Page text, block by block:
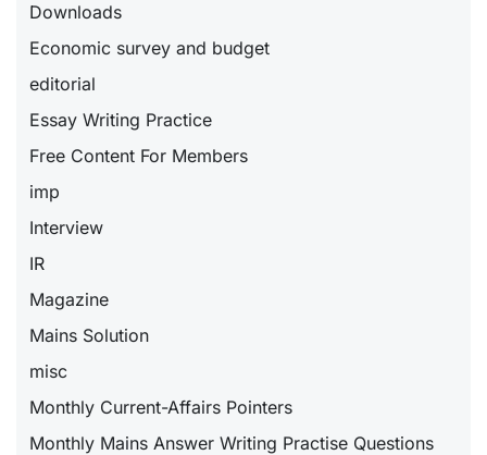
Downloads
Economic survey and budget
editorial
Essay Writing Practice
Free Content For Members
imp
Interview
IR
Magazine
Mains Solution
misc
Monthly Current-Affairs Pointers
Monthly Mains Answer Writing Practise Questions